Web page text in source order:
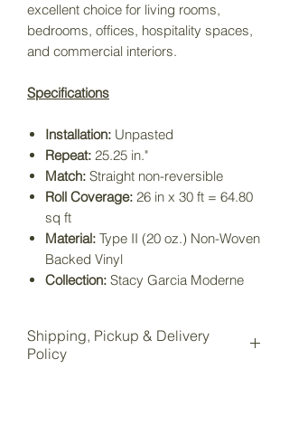
excellent choice for living rooms,
bedrooms, offices, hospitality spaces,
and commercial interiors.
Specifications
Installation: Unpasted
Repeat: 25.25 in."
Match: Straight non-reversible
Roll Coverage: 26 in x 30 ft = 64.80
sq ft
Material: Type II (20 oz.) Non-Woven
Backed Vinyl
Collection: Stacy Garcia Moderne
Shipping, Pickup & Delivery
Policy